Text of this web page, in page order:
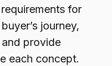
for
journey,
provide
each concept.